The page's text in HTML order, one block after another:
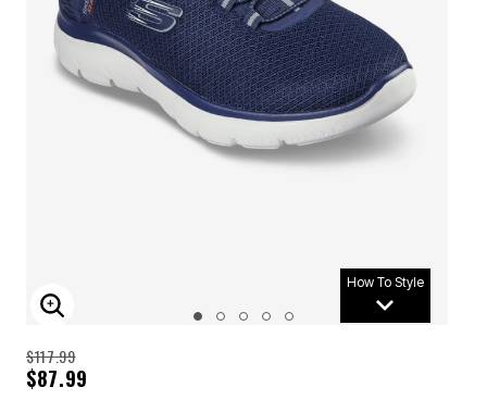
How To Style
ENLARGE IMAGE
$117.99
$87.99